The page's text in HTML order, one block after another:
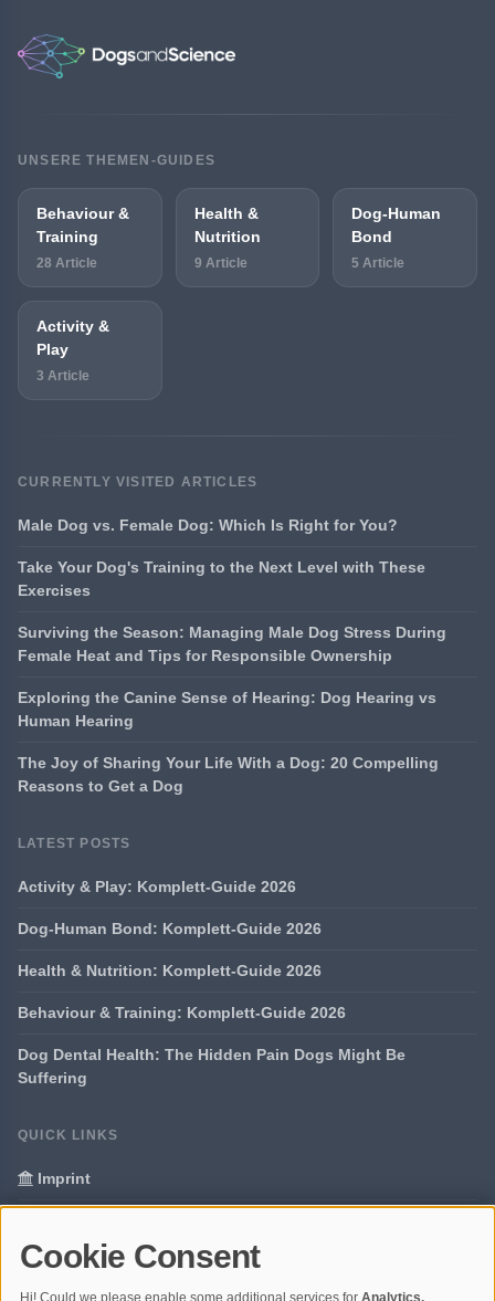
UNSERE THEMEN-GUIDES
Behaviour &
Training
28 Article
Health &
Nutrition
9 Article
Dog-Human
Bond
5 Article
Activity &
Play
3 Article
CURRENTLY VISITED ARTICLES
Male Dog vs. Female Dog: Which Is Right for You?
Take Your Dog's Training to the Next Level with These
Exercises
Surviving the Season: Managing Male Dog Stress During
Female Heat and Tips for Responsible Ownership
Exploring the Canine Sense of Hearing: Dog Hearing vs
Human Hearing
The Joy of Sharing Your Life With a Dog: 20 Compelling
Reasons to Get a Dog
LATEST POSTS
Activity & Play: Komplett-Guide 2026
Dog-Human Bond: Komplett-Guide 2026
Health & Nutrition: Komplett-Guide 2026
Behaviour & Training: Komplett-Guide 2026
Dog Dental Health: The Hidden Pain Dogs Might Be
Suffering
QUICK LINKS
Imprint
Glossary
Cookie Consent
Hi! Could we please enable some additional services for Analytics,